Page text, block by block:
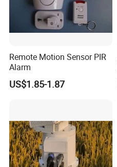
Remote Motion Sensor PIR
Alarm
US$1.85-1.87